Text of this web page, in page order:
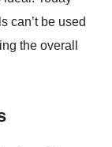
can’t be used
the overall